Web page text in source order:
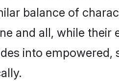
balance of
and all, while their
into